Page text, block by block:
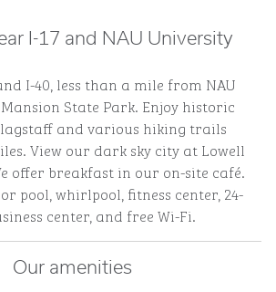
I-17 and NAU University
I-40, less than a mile from NAU
State Park. Enjoy historic
and various hiking trails
View our dark sky city at Lowell
offer breakfast in our on-site café.
pool, whirlpool, fitness center, 24-
center, and free Wi-Fi.
Our amenities